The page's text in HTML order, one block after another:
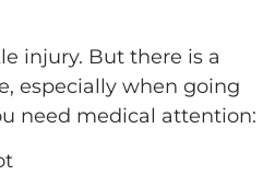
injury. But there is a
especially when going
need medical attention: